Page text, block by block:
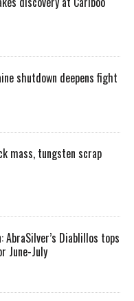
shutdown deepens fight
mass, tungsten scrap
AbraSilver’s Diablillos tops
June-July